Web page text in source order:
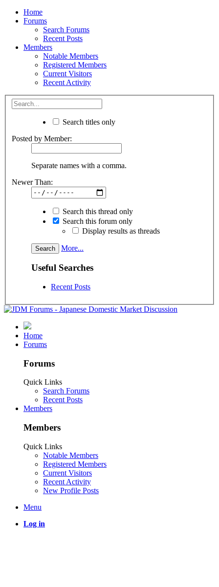
Home
Forums
Search Forums
Recent Posts
Members
Notable Members
Registered Members
Current Visitors
Recent Activity
Search titles only
Posted by Member:
Separate names with a comma.
Newer Than:
Search this thread only
Search this forum only
Display results as threads
More...
Useful Searches
Recent Posts
Home
Forums
Forums
Quick Links
Search Forums
Recent Posts
Members
Members
Quick Links
Notable Members
Registered Members
Current Visitors
Recent Activity
New Profile Posts
Menu
Log in